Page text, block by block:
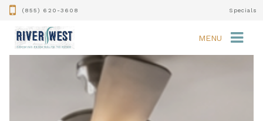
(855) 620-3608 Specials
MENU